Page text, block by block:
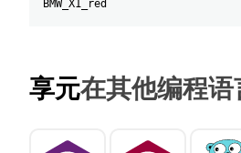
BMW_X1_red
享元在其他编程